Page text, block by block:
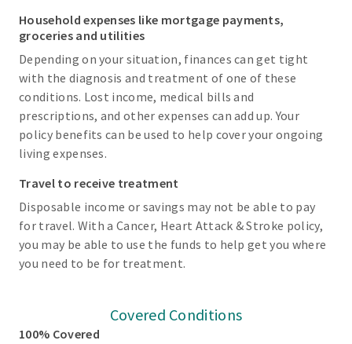
Household expenses like mortgage payments,
groceries and utilities
Depending on your situation, finances can get tight
with the diagnosis and treatment of one of these
conditions. Lost income, medical bills and
prescriptions, and other expenses can add up. Your
policy benefits can be used to help cover your ongoing
living expenses.
Travel to receive treatment
Disposable income or savings may not be able to pay
for travel. With a Cancer, Heart Attack & Stroke policy,
you may be able to use the funds to help get you where
you need to be for treatment.
Covered Conditions
100% Covered